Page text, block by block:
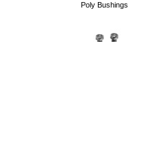
Poly Bushings